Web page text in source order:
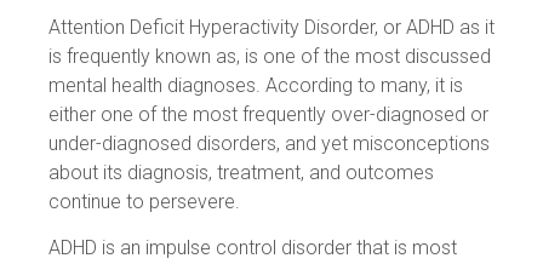
Attention Deficit Hyperactivity Disorder, or ADHD as it
is frequently known as, is one of the most discussed
mental health diagnoses. According to many, it is
either one of the most frequently over-diagnosed or
under-diagnosed disorders, and yet misconceptions
about its diagnosis, treatment, and outcomes
continue to persevere.
ADHD is an impulse control disorder that is most